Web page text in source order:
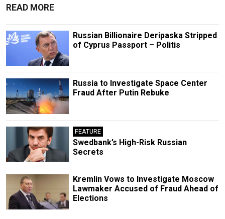
READ MORE
Russian Billionaire Deripaska Stripped
of Cyprus Passport – Politis
Russia to Investigate Space Center
Fraud After Putin Rebuke
FEATURE
Swedbank’s High-Risk Russian
Secrets
Kremlin Vows to Investigate Moscow
Lawmaker Accused of Fraud Ahead of
Elections